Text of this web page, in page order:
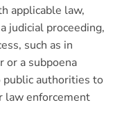
applicable law,
judicial proceeding,
such as in
or a subpoena
public authorities to
law enforcement